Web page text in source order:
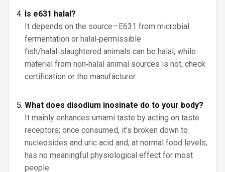
Is e631 halal?
It depends on the source—E631 from microbial
fermentation or halal‑permissible
fish/halal‑slaughtered animals can be halal, while
material from non‑halal animal sources is not; check
certification or the manufacturer.
What does disodium inosinate do to your body?
It mainly enhances umami taste by acting on taste
receptors; once consumed, it’s broken down to
nucleosides and uric acid and, at normal food levels,
has no meaningful physiological effect for most
people.